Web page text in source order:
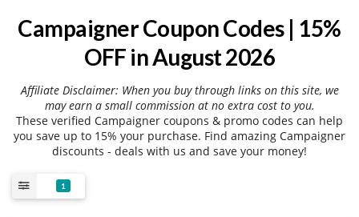
Campaigner Coupon Codes | 15%
OFF in August 2026
Affiliate Disclaimer: When you buy through links on this site, we
may earn a small commission at no extra cost to you.
These verified Campaigner coupons & promo codes can help
you save up to 15% your purchase. Find amazing Campaigner
discounts - deals with us and save your money!
1